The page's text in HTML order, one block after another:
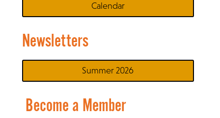
Calendar
Newsletters
Summer 2026
Become a Member